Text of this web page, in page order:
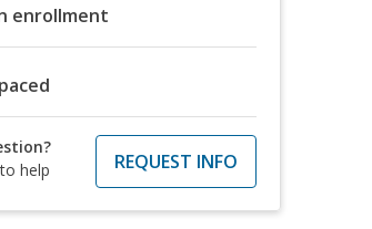
enrollment
help
REQUEST INFO